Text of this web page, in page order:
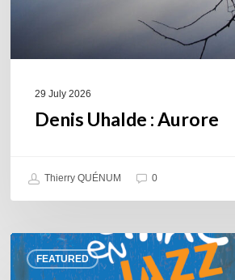
29 July 2026
Denis Uhalde : Aurore
Thierry QUÉNUM 0
FEATURED
Souillac
en